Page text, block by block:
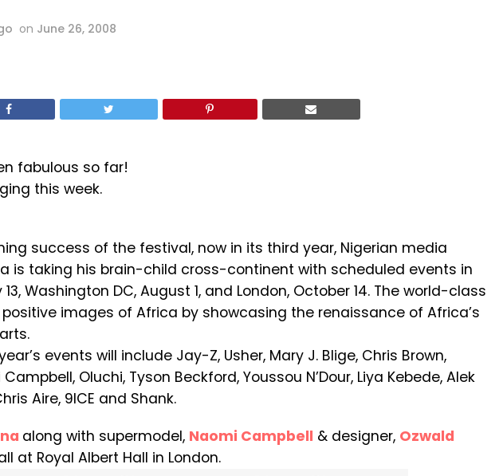
on June 26, 2008
fabulous so far!
this week.
success of the festival, now in its third year, Nigerian media
is taking his brain-child cross-continent with scheduled events in
13, Washington DC, August 1, and London, October 14. The world-class
images of Africa by showcasing the renaissance of Africa’s
events will include Jay-Z, Usher, Mary J. Blige, Chris Brown,
Oluchi, Tyson Beckford, Youssou N’Dour, Liya Kebede, Alek
Aire, 9ICE and Shank.
along with supermodel, Naomi Campbell & designer, Ozwald
at Royal Albert Hall in London.